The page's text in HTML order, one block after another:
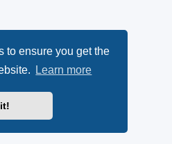
to ensure you get the
Learn more